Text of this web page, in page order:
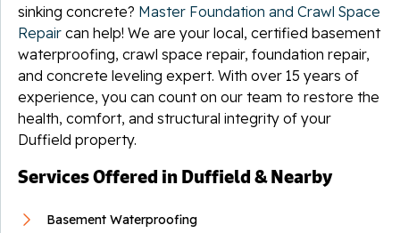
sinking concrete? Master Foundation and Crawl Space
Repair can help! We are your local, certified basement
waterproofing, crawl space repair, foundation repair,
and concrete leveling expert. With over 15 years of
experience, you can count on our team to restore the
health, comfort, and structural integrity of your
Duffield property.
Services Offered in Duffield & Nearby
Basement Waterproofing